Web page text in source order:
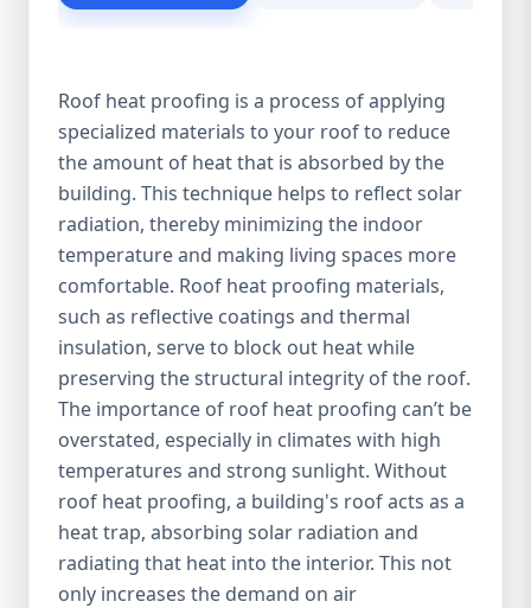
Roof heat proofing is a process of applying
specialized materials to your roof to reduce
the amount of heat that is absorbed by the
building. This technique helps to reflect solar
radiation, thereby minimizing the indoor
temperature and making living spaces more
comfortable. Roof heat proofing materials,
such as reflective coatings and thermal
insulation, serve to block out heat while
preserving the structural integrity of the roof.
The importance of roof heat proofing can’t be
overstated, especially in climates with high
temperatures and strong sunlight. Without
roof heat proofing, a building's roof acts as a
heat trap, absorbing solar radiation and
radiating that heat into the interior. This not
only increases the demand on air